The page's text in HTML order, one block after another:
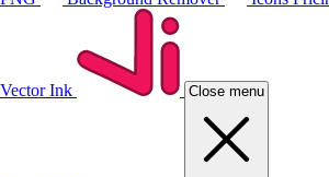
Vector Ink Close menu